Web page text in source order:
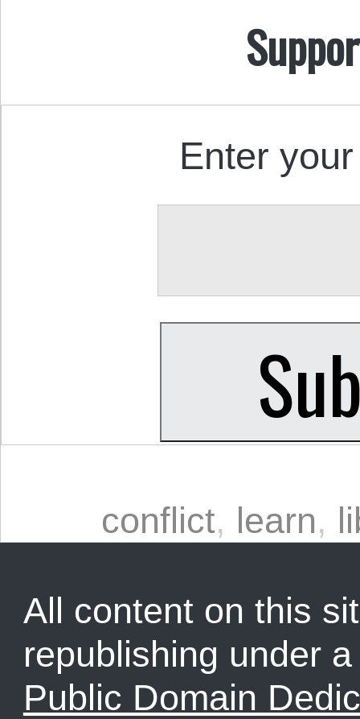
Enter
conflict, learn,
All content on this
republishing under
Public Domain